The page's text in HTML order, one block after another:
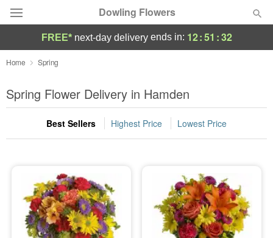
Dowling Flowers
Deal of the Day
Summer Featured
Occasions
Sympathy and Funeral
Flowers, Plants & Gifts
FREE* next-day deliveryends in: 12:51 :31
Home Spring
Spring Flower Delivery in Hamden
Best Sellers Highest Price Lowest Price